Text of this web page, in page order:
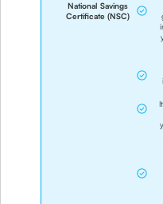
National Savings
Certificate (NSC)